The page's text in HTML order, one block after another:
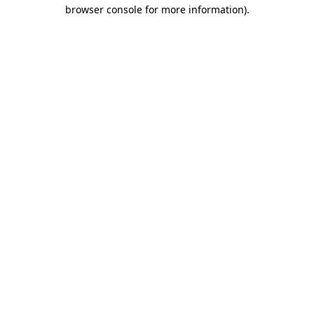
browser console for more information).